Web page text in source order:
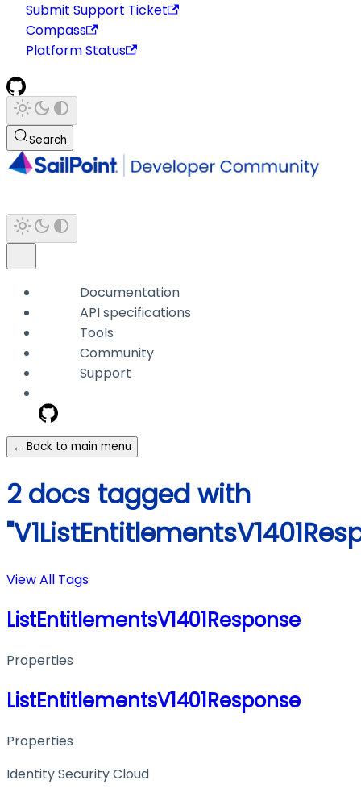
Submit Support Ticket
Compass
Platform Status
Search
Documentation
API specifications
Tools
Community
Support
← Back to main menu
2 docs tagged with
View All Tags
ListEntitlementsV1401Response
Properties
ListEntitlementsV1401Response
Properties
Identity Security Cloud